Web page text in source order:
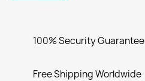
100% Security Guarantee
Free Shipping Worldwide